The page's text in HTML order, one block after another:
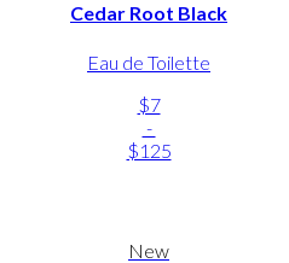
Cedar Root Black
Eau de Toilette
$7
-
$125
New